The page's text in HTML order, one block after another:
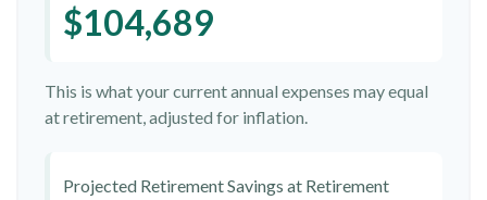
$104,689
This is what your current annual expenses may equal
at retirement, adjusted for inflation.
Projected Retirement Savings at Retirement